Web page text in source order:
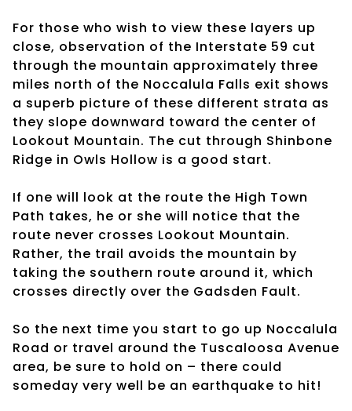
For those who wish to view these layers up
close, observation of the Interstate 59 cut
through the mountain approximately three
miles north of the Noccalula Falls exit shows
a superb picture of these different strata as
they slope downward toward the center of
Lookout Mountain. The cut through Shinbone
Ridge in Owls Hollow is a good start.
If one will look at the route the High Town
Path takes, he or she will notice that the
route never crosses Lookout Mountain.
Rather, the trail avoids the mountain by
taking the southern route around it, which
crosses directly over the Gadsden Fault.
So the next time you start to go up Noccalula
Road or travel around the Tuscaloosa Avenue
area, be sure to hold on – there could
someday very well be an earthquake to hit!